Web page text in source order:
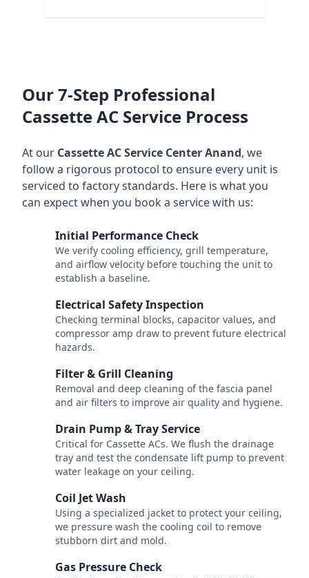
Our 7-Step Professional
Cassette AC Service Process
At our Cassette AC Service Center Anand, we
follow a rigorous protocol to ensure every unit is
serviced to factory standards. Here is what you
can expect when you book a service with us:
Initial Performance Check
We verify cooling efficiency, grill temperature,
and airflow velocity before touching the unit to
establish a baseline.
Electrical Safety Inspection
Checking terminal blocks, capacitor values, and
compressor amp draw to prevent future electrical
hazards.
Filter & Grill Cleaning
Removal and deep cleaning of the fascia panel
and air filters to improve air quality and hygiene.
Drain Pump & Tray Service
Critical for Cassette ACs. We flush the drainage
tray and test the condensate lift pump to prevent
water leakage on your ceiling.
Coil Jet Wash
Using a specialized jacket to protect your ceiling,
we pressure wash the cooling coil to remove
stubborn dirt and mold.
Gas Pressure Check